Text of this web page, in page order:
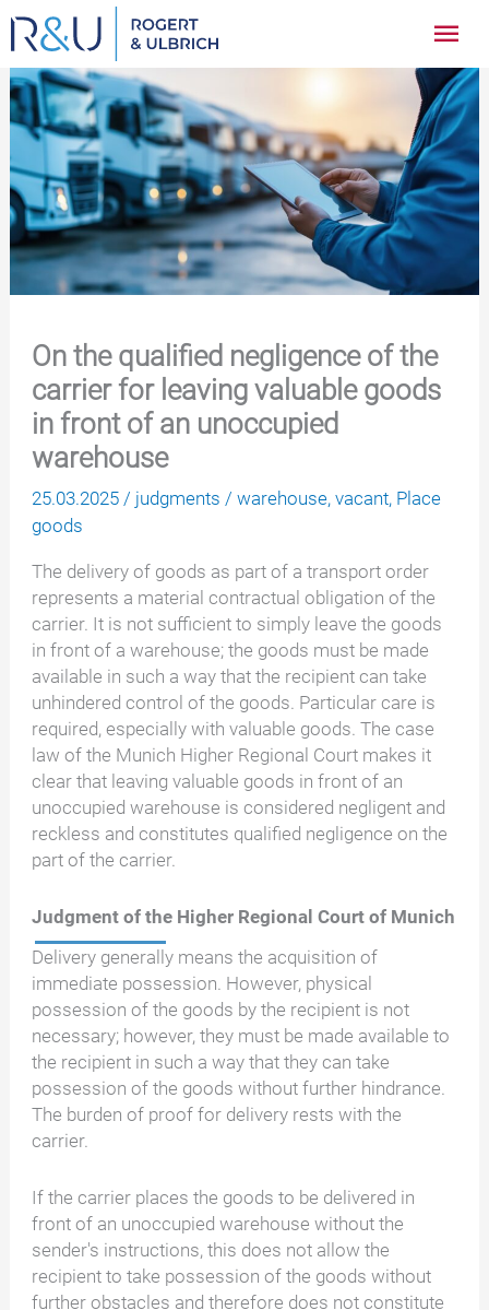
Zum
Inhalt
springen
On the qualified negligence of the
carrier for leaving valuable goods
in front of an unoccupied
warehouse
25.03.2025 / judgments /warehouse,vacant, Place
goods
The delivery of goods as part of a transport order
represents a material contractual obligation of the
carrier. It is not sufficient to simply leave the goods
in front of a warehouse; the goods must be made
available in such a way that the recipient can take
unhindered control of the goods. Particular care is
required, especially with valuable goods. The case
law of the Munich Higher Regional Court makes it
clear that leaving valuable goods in front of an
unoccupied warehouse is considered negligent and
reckless and constitutes qualified negligence on the
part of the carrier.
Judgment of the Higher Regional Court of Munich
Delivery generally means the acquisition of
immediate possession. However, physical
possession of the goods by the recipient is not
necessary; however, they must be made available to
the recipient in such a way that they can take
possession of the goods without further hindrance.
The burden of proof for delivery rests with the
carrier.
If the carrier places the goods to be delivered in
front of an unoccupied warehouse without the
sender's instructions, this does not allow the
recipient to take possession of the goods without
further obstacles and therefore does not constitute